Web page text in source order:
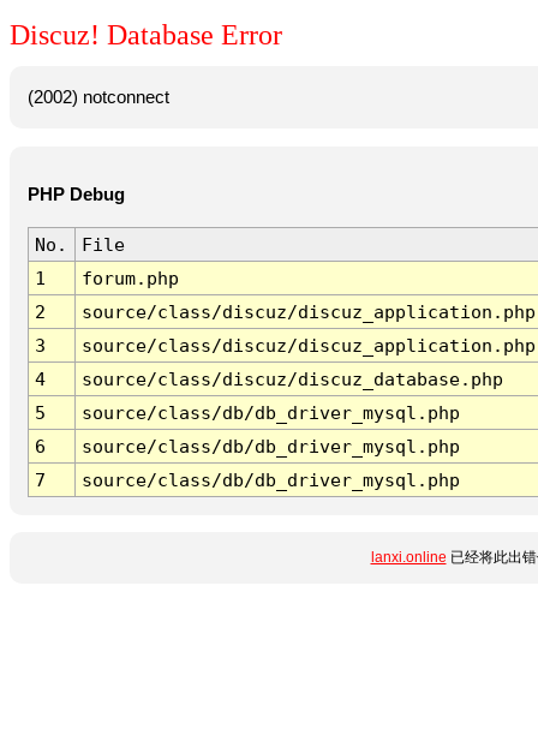
Discuz! Database Error
(2002) notconnect
PHP Debug
No.
File
1
forum.php
2
source/class/discuz/discuz_application.php
3
source/class/discuz/discuz_application.php
4
source/class/discuz/discuz_database.php
5
source/class/db/db_driver_mysql.php
6
source/class/db/db_driver_mysql.php
7
source/class/db/db_driver_mysql.php
lanxi.online 已经将此出